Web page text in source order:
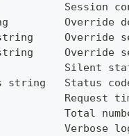
Session
Override
Override
Override
Silent
string   Status
Request
Total
Verbose